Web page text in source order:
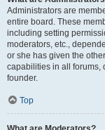
Administrators are
entire board. These
including setting
moderators, etc.,
or she has given the
capabilities in all forums,
founder.
Top